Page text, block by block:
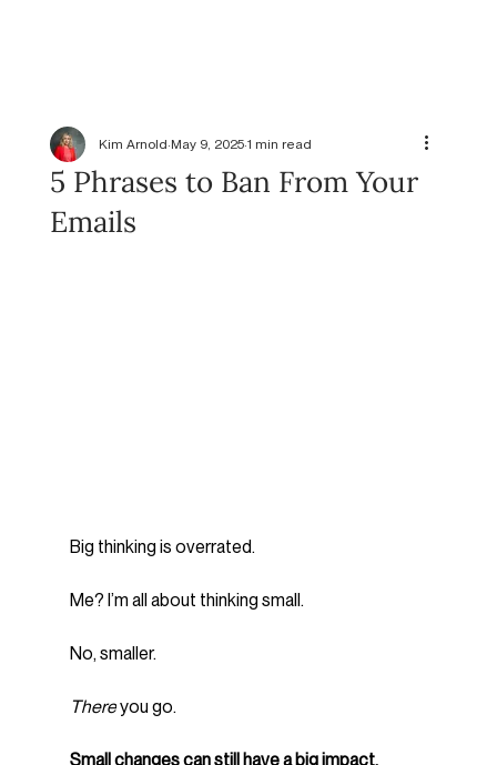
5 Phrases to Ban From Your
Emails
Kim Arnold May 9, 2025 1 min read
Big thinking is overrated.
Me? I’m all about thinking small.
No, smaller.
There you go.
Small changes can still have a big impact.